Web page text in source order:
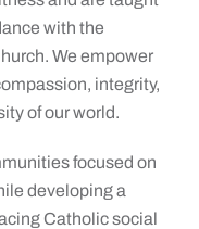
with the
We empower
integrity,
of our world.
focused on
developing a
Catholic social